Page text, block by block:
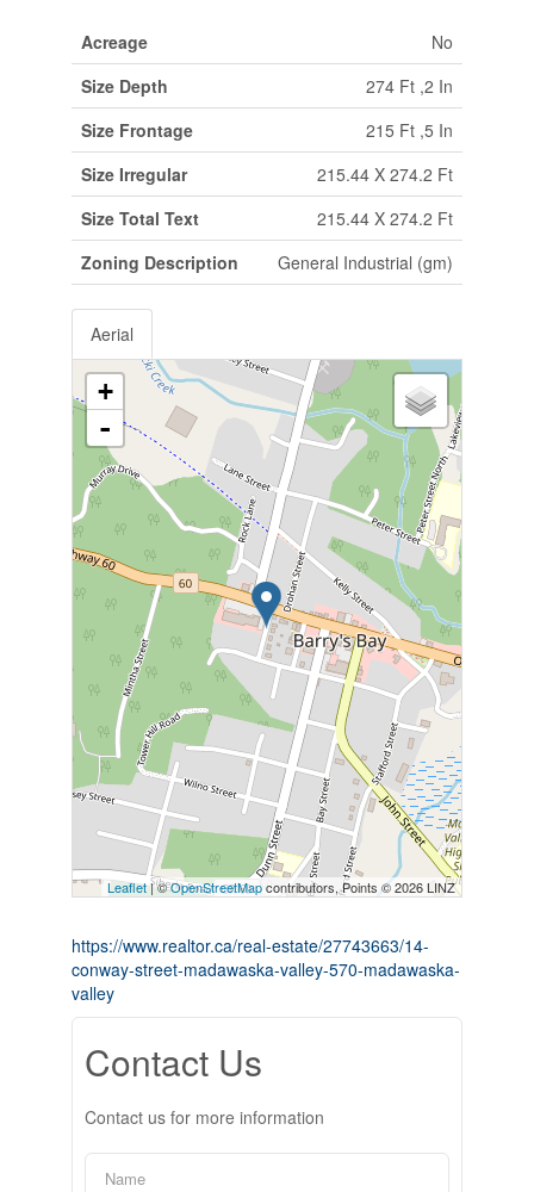
Acreage
No
Size Depth
274 Ft ,2 In
Size Frontage
215 Ft ,5 In
Size Irregular
215.44 X 274.2 Ft
Size Total Text
215.44 X 274.2 Ft
Zoning Description
General Industrial (gm)
Aerial
+
-
Leaflet| ©OpenStreetMapcontributors, Points © 2026 LINZ
https://www.realtor.ca/real-estate/27743663/14-
conway-street-madawaska-valley-570-madawaska-
valley
Contact Us
Contact us for more information